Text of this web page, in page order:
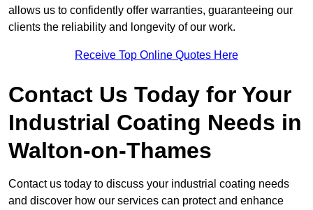
allows us to confidently offer warranties, guaranteeing our
clients the reliability and longevity of our work.
Receive Top Online Quotes Here
Contact Us Today for Your
Industrial Coating Needs in
Walton-on-Thames
Contact us today to discuss your industrial coating needs
and discover how our services can protect and enhance